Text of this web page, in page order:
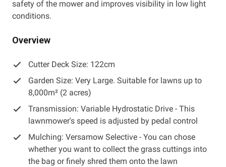
safety of the mower and improves visibility in low light
conditions.
Overview
Cutter Deck Size: 122cm
Garden Size: Very Large. Suitable for lawns up to
8,000m² (2 acres)
Transmission: Variable Hydrostatic Drive - This
lawnmower's speed is adjusted by pedal control
Mulching: Versamow Selective - You can chose
whether you want to collect the grass cuttings into
the bag or finely shred them onto the lawn